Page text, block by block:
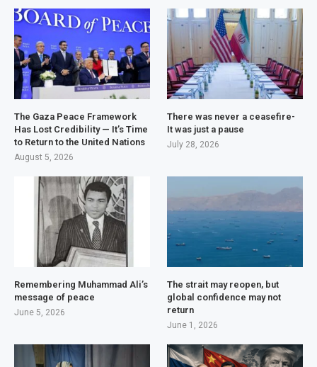
The Gaza Peace Framework
Has Lost Credibility — It’s Time
to Return to the United Nations
August 5, 2026
There was never a ceasefire-
It was just a pause
July 28, 2026
Remembering Muhammad Ali’s
message of peace
June 5, 2026
The strait may reopen, but
global confidence may not
return
June 1, 2026